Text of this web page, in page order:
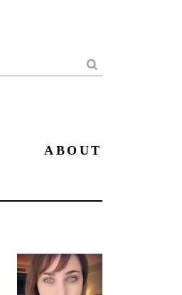
Search
ABOUT